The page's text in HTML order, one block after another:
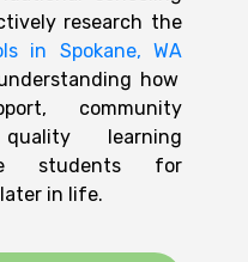
research the
in Spokane, WA
how
community
learning
students for
in life.